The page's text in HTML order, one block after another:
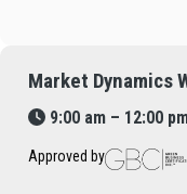
Market Dynamics
9:00 am – 12:00
Approved by